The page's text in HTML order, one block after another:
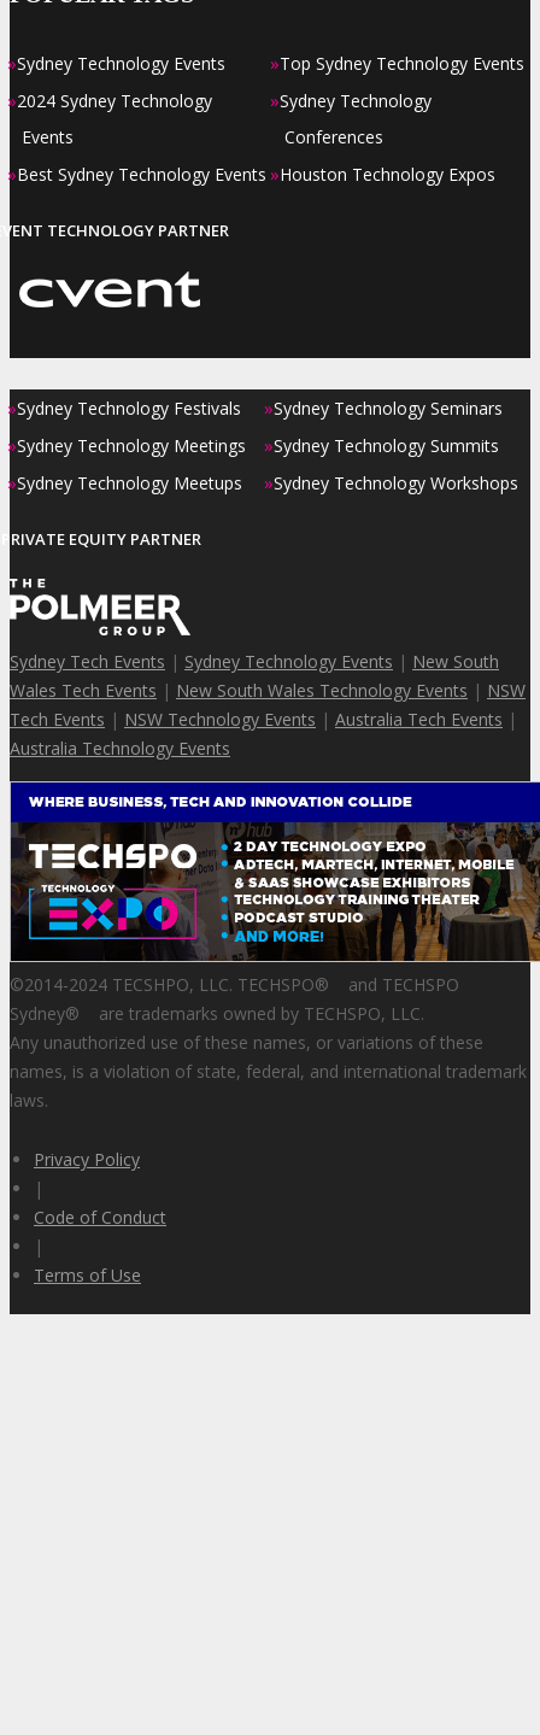
»Sydney Technology Events
»2024 Sydney Technology
Events
»Best Sydney Technology Events
»Top Sydney Technology Events
»Sydney Technology
Conferences
»Houston Technology Expos
TECHNOLOGY PARTNER
»Sydney Technology Festivals
»Sydney Technology Meetings
»Sydney Technology Meetups
»Sydney Technology Seminars
»Sydney Technology Summits
»Sydney Technology Workshops
PRIVATE EQUITY PARTNER
Sydney Tech Events | Sydney Technology Events | New South
Wales Tech Events | New South Wales Technology Events | NSW
Tech Events | NSW Technology Events | Australia Tech Events |
Australia Technology Events
©2014-2024 TECSHPO, LLC. TECHSPO® and TECHSPO
Sydney® are trademarks owned by TECHSPO, LLC.
Any unauthorized use of these names, or variations of these
names, is a violation of state, federal, and international trademark
laws.
Privacy Policy
|
Code of Conduct
|
Terms of Use